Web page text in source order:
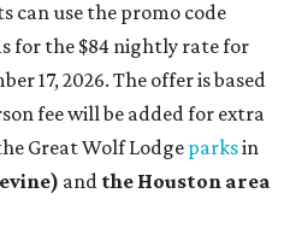
can use the promo code
for the $84 nightly rate for
17, 2026. The offer is based
fee will be added for extra
Great Wolf Lodgeparksin
and the Houston area